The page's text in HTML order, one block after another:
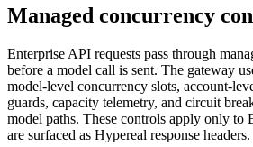
Managed concurrency
Enterprise API requests pass through
before a model call is sent. The gateway
model-level concurrency slots, account-
guards, capacity telemetry, and circuit
model paths. These controls apply only to
are surfaced as Hypereal response headers.